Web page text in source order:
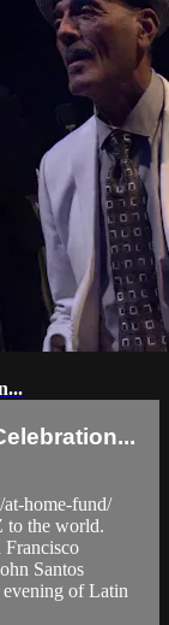
home-fund/
to the world.
Francisco
Santos
of Latin